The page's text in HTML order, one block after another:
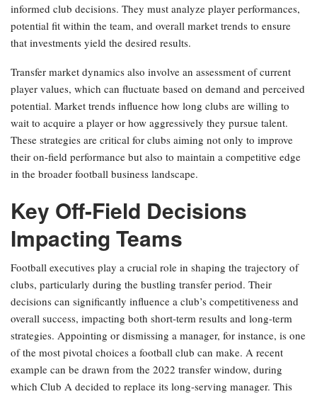
informed club decisions. They must analyze player performances,
potential fit within the team, and overall market trends to ensure
that investments yield the desired results.
Transfer market dynamics also involve an assessment of current
player values, which can fluctuate based on demand and perceived
potential. Market trends influence how long clubs are willing to
wait to acquire a player or how aggressively they pursue talent.
These strategies are critical for clubs aiming not only to improve
their on-field performance but also to maintain a competitive edge
in the broader football business landscape.
Key Off-Field Decisions
Impacting Teams
Football executives play a crucial role in shaping the trajectory of
clubs, particularly during the bustling transfer period. Their
decisions can significantly influence a club’s competitiveness and
overall success, impacting both short-term results and long-term
strategies. Appointing or dismissing a manager, for instance, is one
of the most pivotal choices a football club can make. A recent
example can be drawn from the 2022 transfer window, during
which Club A decided to replace its long-serving manager. This